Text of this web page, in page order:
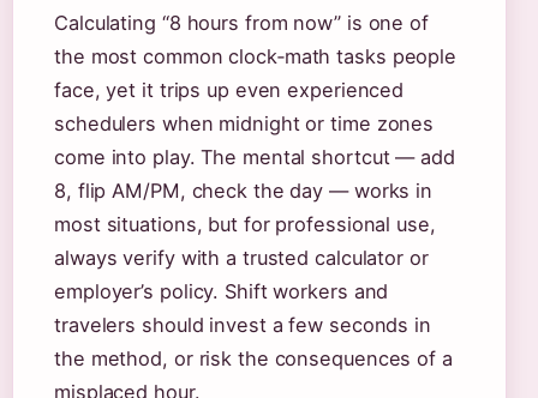
Calculating “8 hours from now” is one of
the most common clock‑math tasks people
face, yet it trips up even experienced
schedulers when midnight or time zones
come into play. The mental shortcut — add
8, flip AM/PM, check the day — works in
most situations, but for professional use,
always verify with a trusted calculator or
employer’s policy. Shift workers and
travelers should invest a few seconds in
the method, or risk the consequences of a
misplaced hour.